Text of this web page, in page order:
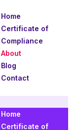
Home
Certificate of
Compliance
About
Blog
Contact
Home
Certificate of